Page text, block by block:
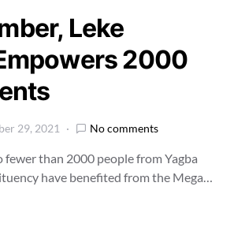
Leke
2000
29, 2021 No comments
fewer than 2000 people from Yagba
have benefited from the Mega…